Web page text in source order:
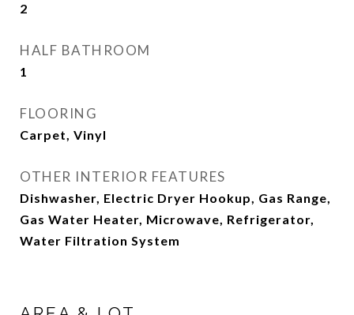
2
HALF BATHROOM
1
FLOORING
Carpet, Vinyl
OTHER INTERIOR FEATURES
Dishwasher, Electric Dryer Hookup, Gas Range,
Gas Water Heater, Microwave, Refrigerator,
Water Filtration System